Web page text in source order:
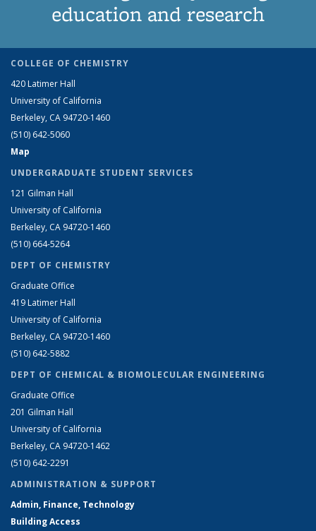
education and research
COLLEGE OF CHEMISTRY
420 Latimer Hall
University of California
Berkeley, CA 94720-1460
(510) 642-5060
Map
UNDERGRADUATE STUDENT SERVICES
121 Gilman Hall
University of California
Berkeley, CA 94720-1460
(510) 664-5264
DEPT OF CHEMISTRY
Graduate Office
419 Latimer Hall
University of California
Berkeley, CA 94720-1460
(510) 642-5882
DEPT OF CHEMICAL & BIOMOLECULAR ENGINEERING
Graduate Office
201 Gilman Hall
University of California
Berkeley, CA 94720-1462
(510) 642-2291
ADMINISTRATION & SUPPORT
Admin, Finance, Technology
Building Access